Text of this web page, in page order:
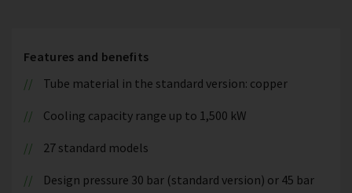
Features and benefits
Tube material in the standard version: copper
Cooling capacity range up to 1,500 kW
27 standard models
Design pressure 30 bar (standard version) or 45 bar